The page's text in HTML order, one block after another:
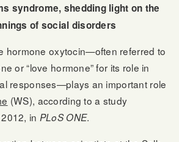
syndrome, shedding light on the
of social disorders
hormone oxytocin—often referred to
or “love hormone” for its role in
responses—plays an important role
(WS), according to a study
in PLoS ONE.